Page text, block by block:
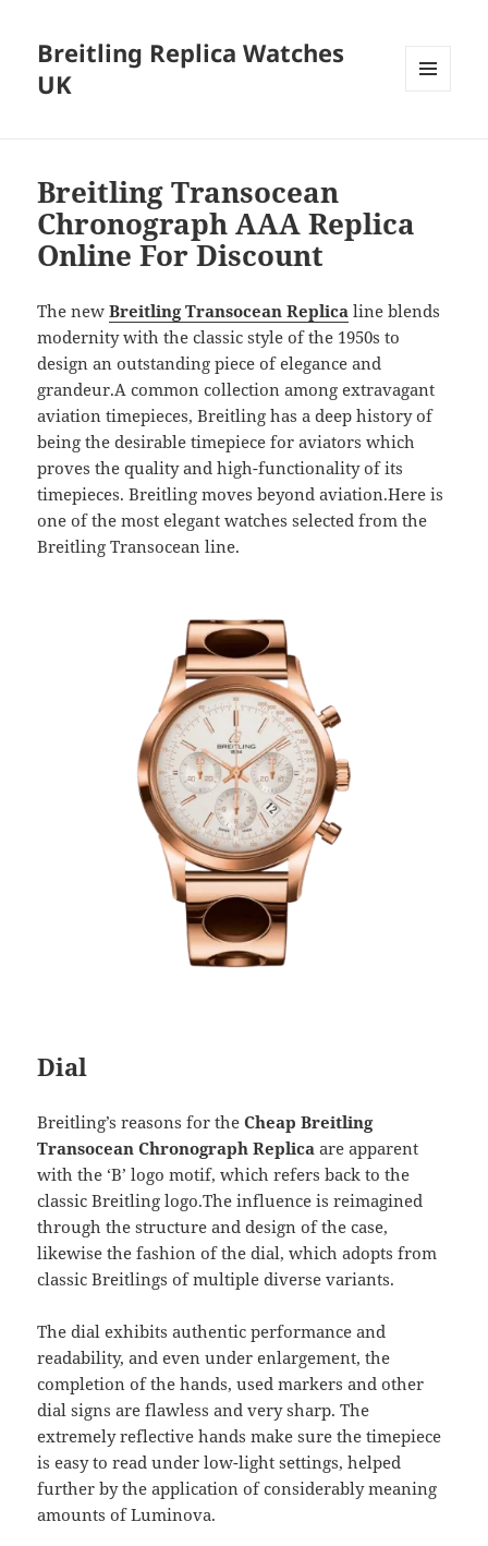
Breitling Replica Watches
UK
Breitling Transocean
Chronograph AAA Replica
Online For Discount
The newBreitling Transocean Replica line blends
modernity with the classic style of the 1950s to
design an outstanding piece of elegance and
grandeur.A common collection among extravagant
aviation timepieces, Breitling has a deep history of
being the desirable timepiece for aviators which
proves the quality and high-functionality of its
timepieces. Breitling moves beyond aviation.Here is
one of the most elegant watches selected from the
Breitling Transocean line.
Dial
Breitling’s reasons for theCheap Breitling
Transocean Chronograph Replica are apparent
with the ‘B’ logo motif, which refers back to the
classic Breitling logo.The influence is reimagined
through the structure and design of the case,
likewise the fashion of the dial, which adopts from
classic Breitlings of multiple diverse variants.
The dial exhibits authentic performance and
readability, and even under enlargement, the
completion of the hands, used markers and other
dial signs are flawless and very sharp. The
extremely reflective hands make sure the timepiece
is easy to read under low-light settings, helped
further by the application of considerably meaning
amounts of Luminova.